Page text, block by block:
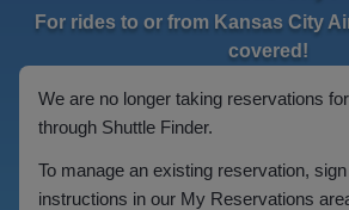
For rides to or from Kansas City
covered!
We are no longer taking reservations
through Shuttle Finder.
To manage an existing reservation,
instructions in our My Reservations